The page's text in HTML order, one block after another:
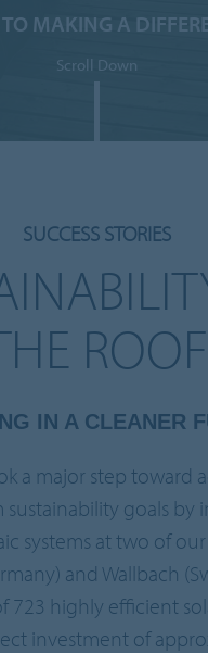
MAKING A
Scroll Down
SUCCESS STORIES
ROOF
IN A CLEANER
a major step toward
sustainability goals by
systems at two of our
and Wallbach
723 highly efficient
investment of